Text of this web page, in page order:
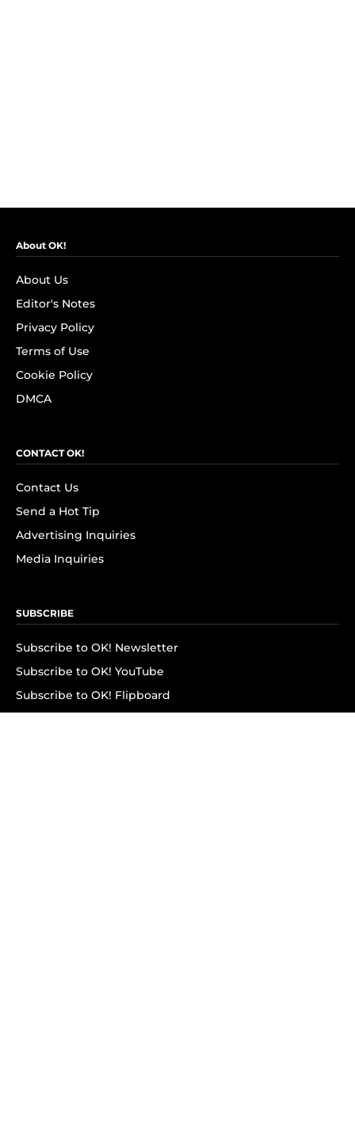
About OK!
About Us
Editor's Notes
Privacy Policy
Terms of Use
Cookie Policy
DMCA
CONTACT OK!
Contact Us
Send a Hot Tip
Advertising Inquiries
Media Inquiries
SUBSCRIBE
Subscribe to OK! Newsletter
Subscribe to OK! YouTube
Subscribe to OK! Flipboard